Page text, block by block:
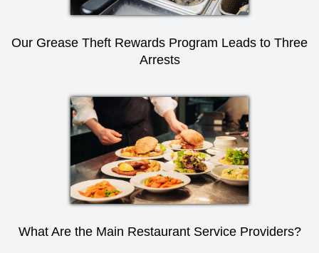
Our Grease Theft Rewards Program Leads to Three
Arrests
What Are the Main Restaurant Service Providers?